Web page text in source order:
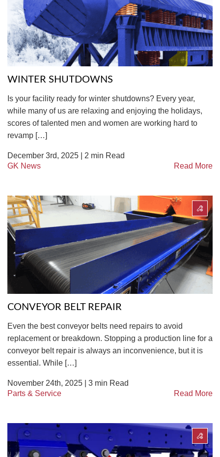
WINTER SHUTDOWNS
Is your facility ready for winter shutdowns? Every year,
while many of us are relaxing and enjoying the holidays,
scores of talented men and women are working hard to
revamp […]
December 3rd, 2025 | 2 min Read
GK News
Read More
CONVEYOR BELT REPAIR
Even the best conveyor belts need repairs to avoid
replacement or breakdown. Stopping a production line for a
conveyor belt repair is always an inconvenience, but it is
essential. While […]
November 24th, 2025 | 3 min Read
Parts & Service
Read More
TIRE RECYCLING
MULTI-STREAM™
STM-SCREEN™
VIBRA-DRUM®
TUFFMAN EQUIPMENT
CYRUS EQUIPMENT
GK LLAMBECK